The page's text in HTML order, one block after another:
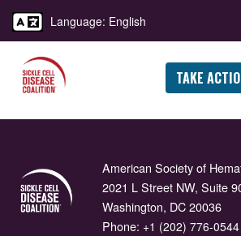
Language: English
TAKE
American Society of
2021 L Street NW, Suite
Washington, DC 20036
Phone: +1 (202) 776-0544